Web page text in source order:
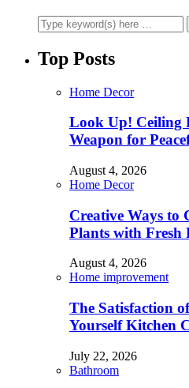
Top Posts
Home Decor
Look Up! Ceiling
Weapon for
August 4, 2026
Home Decor
Creative Ways to
Plants with Fresh
August 4, 2026
Home improvement
The Satisfaction
Yourself Kitchen
July 22, 2026
Bathroom